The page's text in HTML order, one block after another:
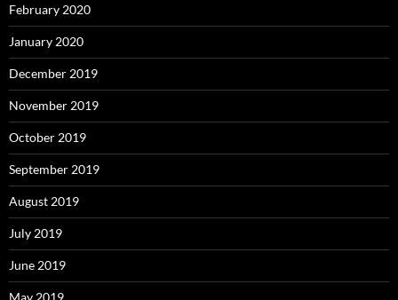
February 2020
January 2020
December 2019
November 2019
October 2019
September 2019
August 2019
July 2019
June 2019
May 2019